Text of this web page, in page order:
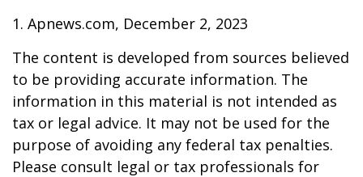
1. Apnews.com, December 2, 2023
The content is developed from sources believed
to be providing accurate information. The
information in this material is not intended as
tax or legal advice. It may not be used for the
purpose of avoiding any federal tax penalties.
Please consult legal or tax professionals for